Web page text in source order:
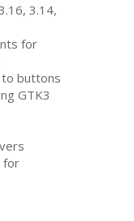
3.14,
for
buttons
GTK3
for